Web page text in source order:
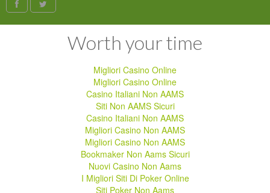
Worth your time
Migliori Casino Online
Migliori Casino Online
Casino Italiani Non AAMS
Siti Non AAMS Sicuri
Casino Italiani Non AAMS
Migliori Casino Non AAMS
Migliori Casino Non AAMS
Bookmaker Non Aams Sicuri
Nuovi Casino Non Aams
I Migliori Siti Di Poker Online
Siti Poker Non Aams